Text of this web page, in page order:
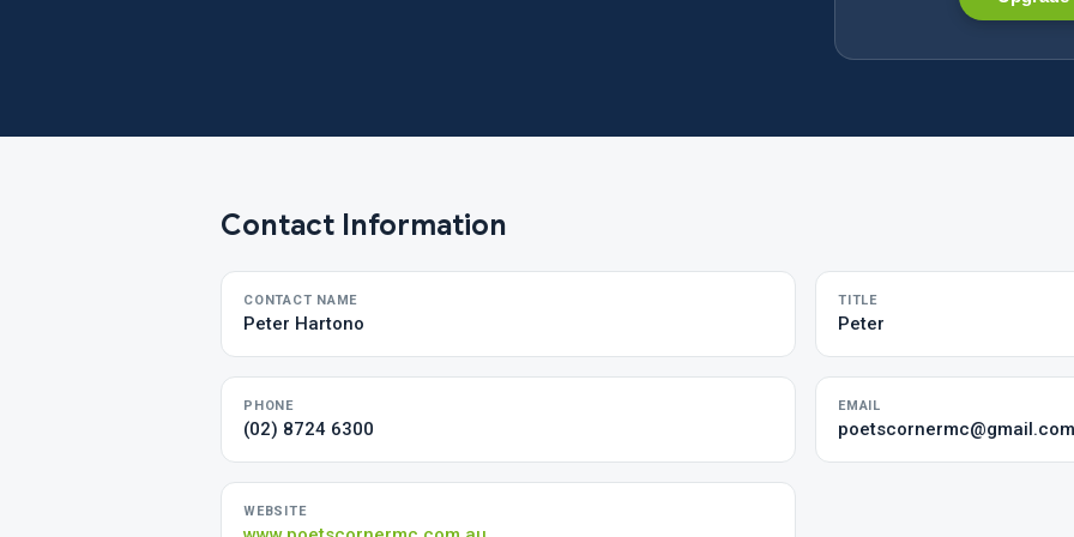
Contact Information
CONTACT NAME
Peter Hartono
TITLE
Peter
PHONE
(02) 8724 6300
EMAIL
poetscornermc@gmail.com
WEBSITE